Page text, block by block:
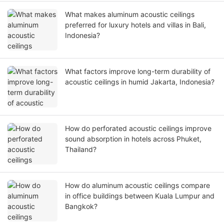
What makes aluminum acoustic ceilings
preferred for luxury hotels and villas in Bali,
Indonesia?
What factors improve long-term durability of
acoustic ceilings in humid Jakarta, Indonesia?
How do perforated acoustic ceilings improve
sound absorption in hotels across Phuket,
Thailand?
How do aluminum acoustic ceilings compare
in office buildings between Kuala Lumpur and
Bangkok?